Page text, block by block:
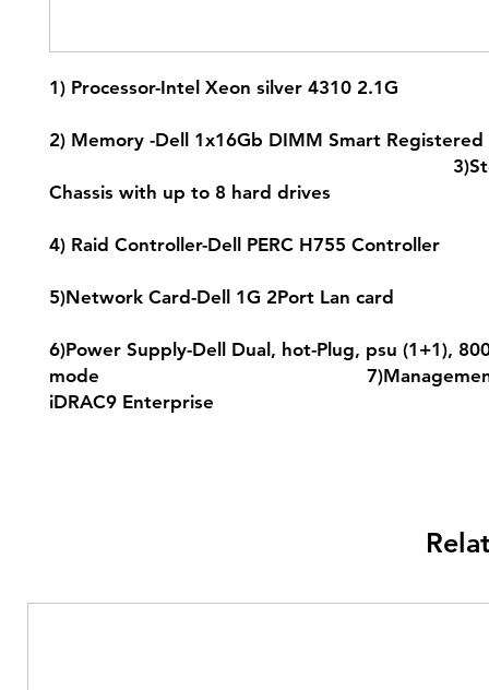
1) Processor-Intel Xeon silver
2) Memory -Dell 1x16Gb DIMM Smart
3)Storage -
Chassis with up to 8 hard
4) Raid Controller-Dell PERC H755
5)Network Card-Dell 1G 2Port
6)Power Supply-Dell Dual, hot-Plug, psu (1+1),
mode 7)Management-
iDRAC9 Enterprise